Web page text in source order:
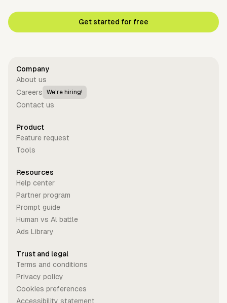
Get started for free
Company
About us
Careers
We're hiring!
Contact us
Product
Feature request
Tools
Resources
Help center
Partner program
Prompt guide
Human vs Al battle
Ads Library
Trust and legal
Terms and conditions
Privacy policy
Cookies preferences
Accessibility statement